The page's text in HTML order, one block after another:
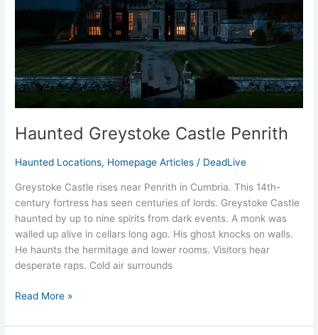
Haunted Greystoke Castle Penrith
Haunted Locations, Homepage Articles / DeadLive
Greystoke Castle rises near Penrith in Cumbria. This 14th-
century fortress has seen centuries of lords. Greystoke Castle
haunted by up to nine spirits from dark events. A monk was
walled up alive in cellars long ago. His ghost knocks on walls.
He haunts the hermitage and lower rooms. Visitors hear
desperate raps. Cold air surrounds
Read More »